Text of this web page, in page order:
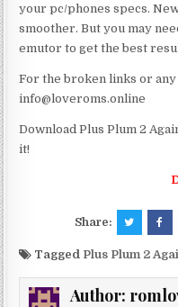
your pc/phones specs.
smoother. But you may
emutor to get the best
For the broken links or
info@loveroms.online
Download Plus Plum 2
it!
Share:
Tagged Plus Plum 2
Author: